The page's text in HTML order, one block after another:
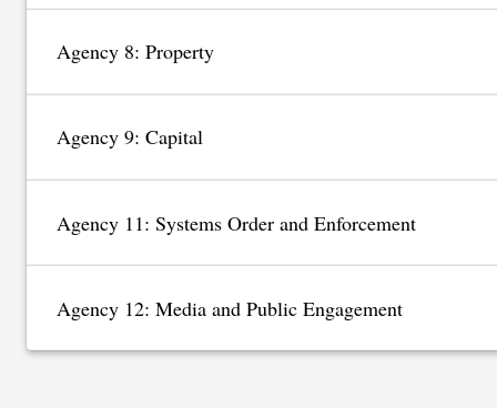
Agency 8: Property
Agency 9: Capital
Agency 11: Systems Order and Enforcement
Agency 12: Media and Public Engagement